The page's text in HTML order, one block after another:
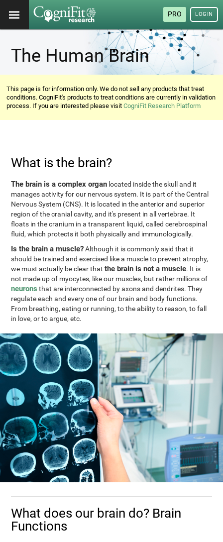
PRO LOGIN
The Human Brain
This page is for information only. We do not sell any products that treat
conditions. CogniFit's products to treat conditions are currently in validation
process. If you are interested please visitCogniFit Research Platform
What is the brain?
The brain is a complex organ located inside the skull and it
manages activity for our nervous system. It is part of the Central
Nervous System (CNS). It is located in the anterior and superior
region of the cranial cavity, and it's present in all vertebrae. It
floats in the cranium in a transparent liquid, called cerebrospinal
fluid, which protects it both physically and immunologically.
Is the brain a muscle?Although it is commonly said that it
should be trained and exercised like a muscle to prevent atrophy,
we must actually be clear thatthe brain is not a muscle. It is
not made up of myocytes, like our muscles, but rather millions of
neurons that are interconnected by axons and dendrites. They
regulate each and every one of our brain and body functions.
From breathing, eating or running, to the ability to reason, to fall
in love, or to argue, etc.
What does our brain do? Brain
Functions